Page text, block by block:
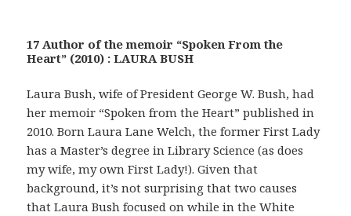
17 Author of the memoir “Spoken From the
Heart” (2010) : LAURA BUSH
Laura Bush, wife of President George W. Bush, had
her memoir “Spoken from the Heart” published in
2010. Born Laura Lane Welch, the former First Lady
has a Master’s degree in Library Science (as does
my wife, my own First Lady!). Given that
background, it’s not surprising that two causes
that Laura Bush focused on while in the White